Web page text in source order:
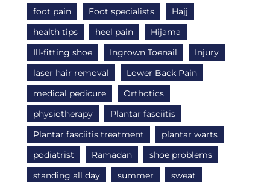
foot pain
Foot specialists
Hajj
health tips
heel pain
Hijama
Ill-fitting shoe
Ingrown Toenail
Injury
laser hair removal
Lower Back Pain
medical pedicure
Orthotics
physiotherapy
Plantar fasciitis
Plantar fasciitis treatment
plantar warts
podiatrist
Ramadan
shoe problems
standing all day
summer
sweat